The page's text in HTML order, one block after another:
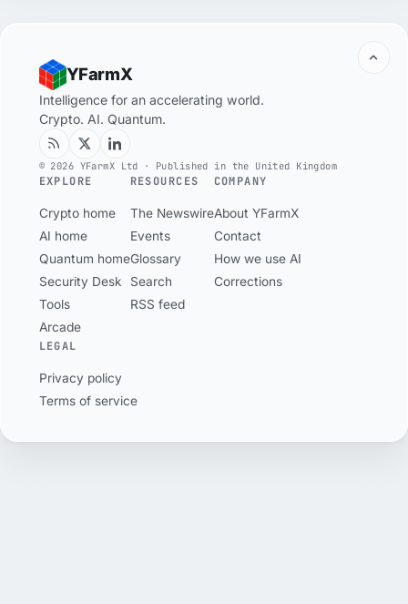
YFarmX
Intelligence for an accelerating world.
Crypto. AI. Quantum.
© 2026 YFarmX Ltd · Published in the United Kingdom
EXPLORE
Crypto home
AI home
Quantum home
Security Desk
Tools
Arcade
RESOURCES
The Newswire
Events
Glossary
Search
RSS feed
COMPANY
About YFarmX
Contact
How we use AI
Corrections
LEGAL
Privacy policy
Terms of service